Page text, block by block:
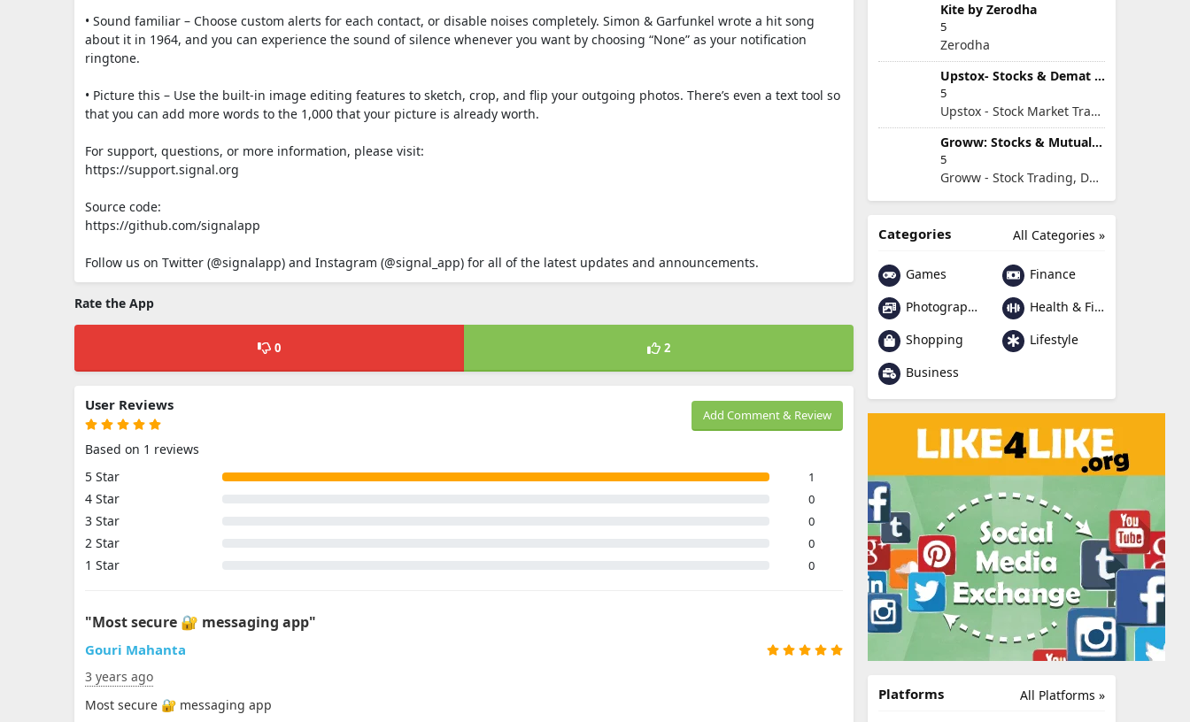
• Sound familiar – Choose custom alerts for each contact, or disable noises completely. Simon & Garfunkel wrote a hit song
about it in 1964, and you can experience the sound of silence whenever you want by choosing “None” as your notification
ringtone.
• Picture this – Use the built-in image editing features to sketch, crop, and flip your outgoing photos. There’s even a text tool so
that you can add more words to the 1,000 that your picture is already worth.
For support, questions, or more information, please visit:
https://support.signal.org
Source code:
https://github.com/signalapp
Follow us on Twitter (@signalapp) and Instagram (@signal_app) for all of the latest updates and announcements.
Rate the App
0 2
Add Comment & Review
User Reviews
Based on 1 reviews
5 Star
1
4 Star 0
3 Star 0
2 Star 0
1 Star 0
"Most secure 🔐 messaging app"
Gouri Mahanta
3 years ago
Most secure 🔐 messaging app
Kite by Zerodha
5
Zerodha
Upstox- Stocks & Demat Account
5
Upstox - Stock Market Trading & Demat Account App
Groww: Stocks & Mutual Fund
5
Groww - Stock Trading, Demat, Mutual Funds, SIP
All Categories »
Categories
Games
Finance
Photography
Health & Fitness
Shopping
Lifestyle
Business
All Platforms »
Platforms